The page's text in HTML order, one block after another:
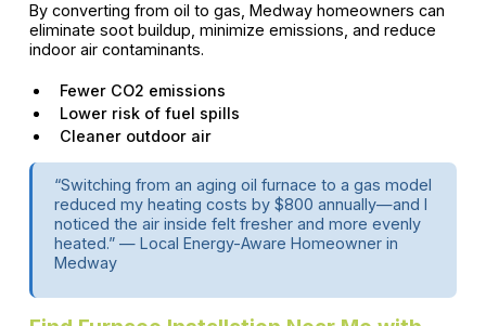
By converting from oil to gas, Medway homeowners can
eliminate soot buildup, minimize emissions, and reduce
indoor air contaminants.
Fewer CO2 emissions
Lower risk of fuel spills
Cleaner outdoor air
“Switching from an aging oil furnace to a gas model
reduced my heating costs by $800 annually—and I
noticed the air inside felt fresher and more evenly
heated.” — Local Energy-Aware Homeowner in
Medway